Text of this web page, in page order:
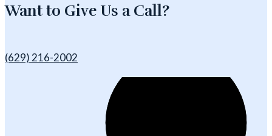
Want to Give Us a Call?
(629) 216-2002